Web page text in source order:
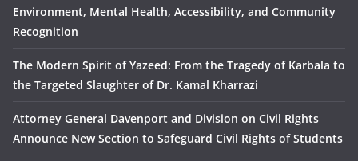
Environment, Mental Health, Accessibility, and Community
Recognition
The Modern Spirit of Yazeed: From the Tragedy of Karbala to
the Targeted Slaughter of Dr. Kamal Kharrazi
Attorney General Davenport and Division on Civil Rights
Announce New Section to Safeguard Civil Rights of Students